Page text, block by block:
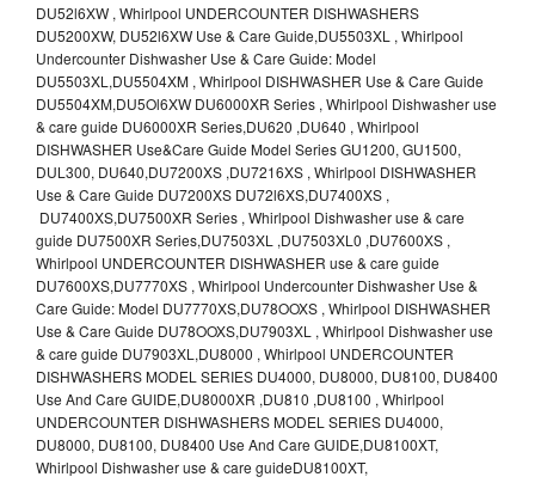
DU52l6XW , Whirlpool UNDERCOUNTER DISHWASHERS
DU5200XW, DU52l6XW Use & Care Guide,DU5503XL , Whirlpool
Undercounter Dishwasher Use & Care Guide: Model
DU5503XL,DU5504XM , Whirlpool DISHWASHER Use & Care Guide
DU5504XM,DU5Ol6XW DU6000XR Series , Whirlpool Dishwasher use
& care guide DU6000XR Series,DU620 ,DU640 , Whirlpool
DISHWASHER Use&Care Guide Model Series GU1200, GU1500,
DUL300, DU640,DU7200XS ,DU7216XS , Whirlpool DISHWASHER
Use & Care Guide DU7200XS DU72l6XS,DU7400XS ,
DU7400XS,DU7500XR Series , Whirlpool Dishwasher use & care
guide DU7500XR Series,DU7503XL ,DU7503XL0 ,DU7600XS ,
Whirlpool UNDERCOUNTER DISHWASHER use & care guide
DU7600XS,DU7770XS , Whirlpool Undercounter Dishwasher Use &
Care Guide: Model DU7770XS,DU78OOXS , Whirlpool DISHWASHER
Use & Care Guide DU78OOXS,DU7903XL , Whirlpool Dishwasher use
& care guide DU7903XL,DU8000 , Whirlpool UNDERCOUNTER
DISHWASHERS MODEL SERIES DU4000, DU8000, DU8100, DU8400
Use And Care GUIDE,DU8000XR ,DU810 ,DU8100 , Whirlpool
UNDERCOUNTER DISHWASHERS MODEL SERIES DU4000,
DU8000, DU8100, DU8400 Use And Care GUIDE,DU8100XT,
Whirlpool Dishwasher use & care guideDU8100XT,